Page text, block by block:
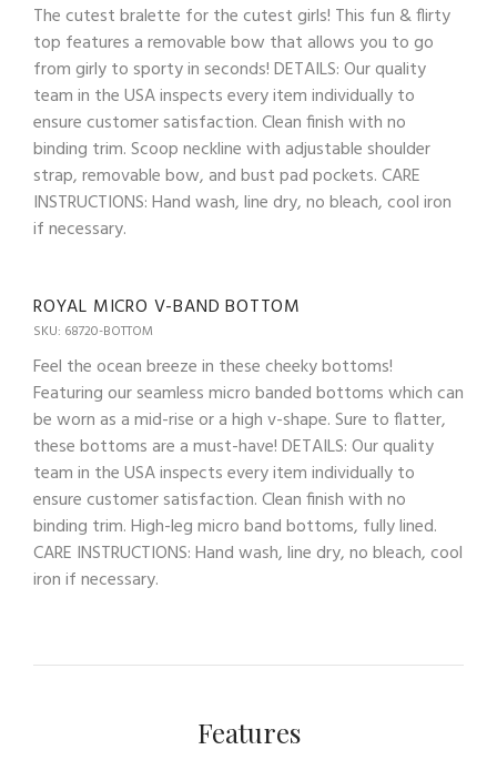
The cutest bralette for the cutest girls! This fun & flirty
top features a removable bow that allows you to go
from girly to sporty in seconds! DETAILS: Our quality
team in the USA inspects every item individually to
ensure customer satisfaction. Clean finish with no
binding trim. Scoop neckline with adjustable shoulder
strap, removable bow, and bust pad pockets. CARE
INSTRUCTIONS: Hand wash, line dry, no bleach, cool iron
if necessary.
ROYAL MICRO V-BAND BOTTOM
SKU: 68720-BOTTOM
Feel the ocean breeze in these cheeky bottoms!
Featuring our seamless micro banded bottoms which can
be worn as a mid-rise or a high v-shape. Sure to flatter,
these bottoms are a must-have! DETAILS: Our quality
team in the USA inspects every item individually to
ensure customer satisfaction. Clean finish with no
binding trim. High-leg micro band bottoms, fully lined.
CARE INSTRUCTIONS: Hand wash, line dry, no bleach, cool
iron if necessary.
Features